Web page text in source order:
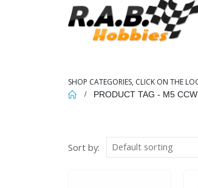
SHOP CATEGORIES, CLICK ON THE
PRODUCT TAG - M5
Sort by: